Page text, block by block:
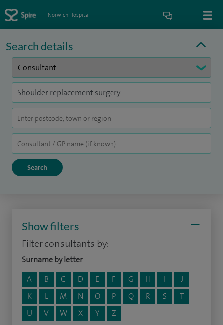
Norwich Hospital
Search details
Show filters
Filter consultants by:
Surname by letter
A
B C D E F G H I
J
K
L M N O P Q R S
T
U
V W X Y Z